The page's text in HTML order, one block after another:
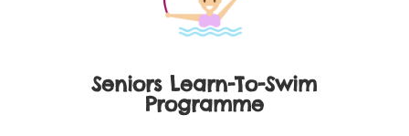
Seniors Learn-To-Swim
Programme